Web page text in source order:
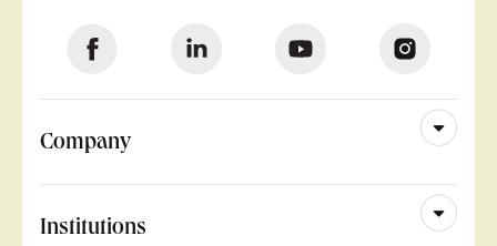
Company
Institutions